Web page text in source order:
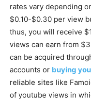
rates vary depending
$0.10-$0.30 per view
thus, you will receive
views can earn from
can be acquired
accounts or buying
reliable sites like
of youtube views in